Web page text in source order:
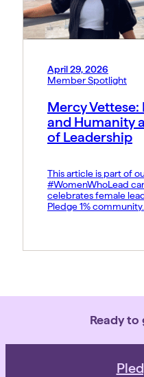
April 29, 2026
Member Spotlight
Mercy Vettese:
and Humanity
of Leadership
This article is part of
#WomenWhoLead
celebrates female
Pledge 1% community.
Ready to